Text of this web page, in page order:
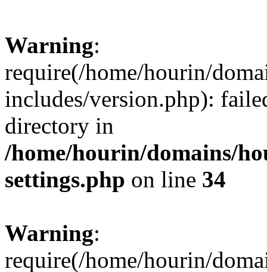
Warning:
require(/home/hourin/
includes/version.php):
directory in
/home/hourin/domains/
settings.php on line 34
Warning:
require(/home/hourin/